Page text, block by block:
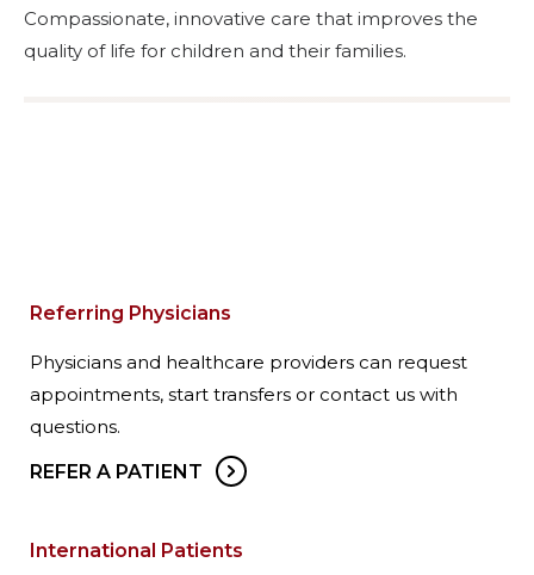
Compassionate, innovative care that improves the
quality of life for children and their families.
Referring Physicians
Physicians and healthcare providers can request
appointments, start transfers or contact us with
questions.
REFER A PATIENT
International Patients